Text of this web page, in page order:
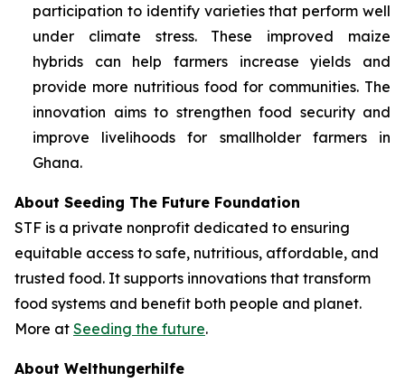
participation to identify varieties that perform well
under climate stress. These improved maize
hybrids can help farmers increase yields and
provide more nutritious food for communities. The
innovation aims to strengthen food security and
improve livelihoods for smallholder farmers in
Ghana.
About Seeding The Future Foundation
STF is a private nonprofit dedicated to ensuring
equitable access to safe, nutritious, affordable, and
trusted food. It supports innovations that transform
food systems and benefit both people and planet.
More at Seeding the future.
About Welthungerhilfe